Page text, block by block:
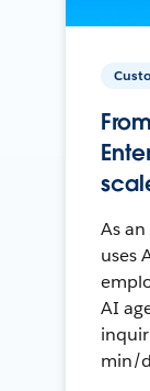
As
uses
AI
min/